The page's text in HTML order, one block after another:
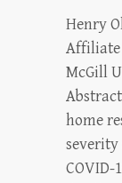
Henry
Affiliate
McGill
home